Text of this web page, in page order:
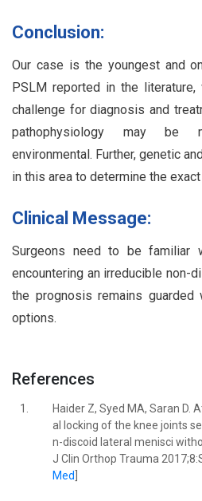
Conclusion:
Our case is the youngest and
PSLM reported in the
challenge for diagnosis and
pathophysiology may be
environmental. Further, genetic
in this area to determine the
Clinical Message:
Surgeons need to be familiar
encountering an irreducible non-
the prognosis remains guarded
options.
References
1.
Haider Z, Syed MA, Saran
al locking of the knee joints
n-discoid lateral menisci
J Clin Orthop Trauma
Med